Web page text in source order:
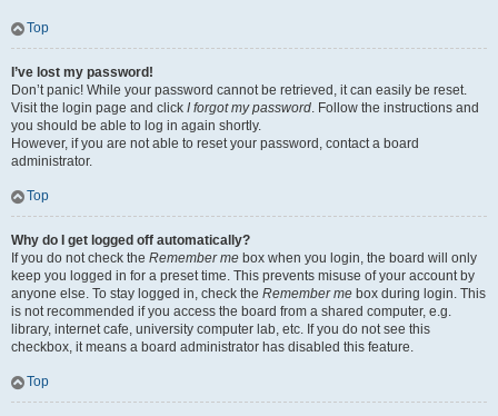
Top
I’ve lost my password!
Don’t panic! While your password cannot be retrieved, it can easily be reset.
Visit the login page and click I forgot my password. Follow the instructions and
you should be able to log in again shortly.
However, if you are not able to reset your password, contact a board
administrator.
Top
Why do I get logged off automatically?
If you do not check the Remember me box when you login, the board will only
keep you logged in for a preset time. This prevents misuse of your account by
anyone else. To stay logged in, check the Remember me box during login. This
is not recommended if you access the board from a shared computer, e.g.
library, internet cafe, university computer lab, etc. If you do not see this
checkbox, it means a board administrator has disabled this feature.
Top